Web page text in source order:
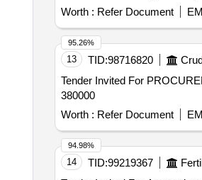
Worth : Refer Document
13 TID:98716820
Tender Invited For
380000
Worth : Refer Document
95.26%
14 TID:99219367
94.98%